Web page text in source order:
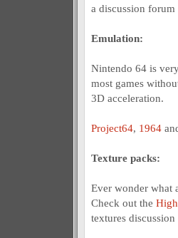
a discussion
Emulation:
Nintendo 64 is
most games
3D acceleration.
Project64, 1964
Texture packs:
Ever wonder what
Check out the
textures